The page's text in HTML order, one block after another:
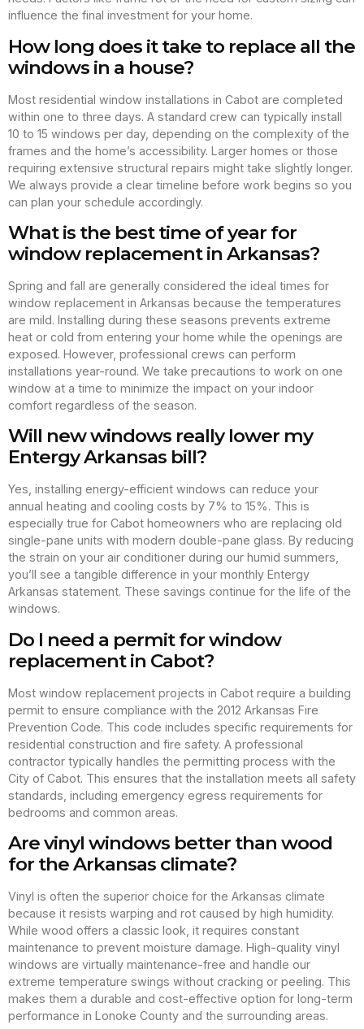
influence the final investment for your home.
How long does it take to replace all the
windows in a house?
Most residential window installations in Cabot are completed
within one to three days. A standard crew can typically install
10 to 15 windows per day, depending on the complexity of the
frames and the home’s accessibility. Larger homes or those
requiring extensive structural repairs might take slightly longer.
We always provide a clear timeline before work begins so you
can plan your schedule accordingly.
What is the best time of year for
window replacement in Arkansas?
Spring and fall are generally considered the ideal times for
window replacement in Arkansas because the temperatures
are mild. Installing during these seasons prevents extreme
heat or cold from entering your home while the openings are
exposed. However, professional crews can perform
installations year-round. We take precautions to work on one
window at a time to minimize the impact on your indoor
comfort regardless of the season.
Will new windows really lower my
Entergy Arkansas bill?
Yes, installing energy-efficient windows can reduce your
annual heating and cooling costs by 7% to 15%. This is
especially true for Cabot homeowners who are replacing old
single-pane units with modern double-pane glass. By reducing
the strain on your air conditioner during our humid summers,
you’ll see a tangible difference in your monthly Entergy
Arkansas statement. These savings continue for the life of the
windows.
Do I need a permit for window
replacement in Cabot?
Most window replacement projects in Cabot require a building
permit to ensure compliance with the 2012 Arkansas Fire
Prevention Code. This code includes specific requirements for
residential construction and fire safety. A professional
contractor typically handles the permitting process with the
City of Cabot. This ensures that the installation meets all safety
standards, including emergency egress requirements for
bedrooms and common areas.
Are vinyl windows better than wood
for the Arkansas climate?
Vinyl is often the superior choice for the Arkansas climate
because it resists warping and rot caused by high humidity.
While wood offers a classic look, it requires constant
maintenance to prevent moisture damage. High-quality vinyl
windows are virtually maintenance-free and handle our
extreme temperature swings without cracking or peeling. This
makes them a durable and cost-effective option for long-term
performance in Lonoke County and the surrounding areas.